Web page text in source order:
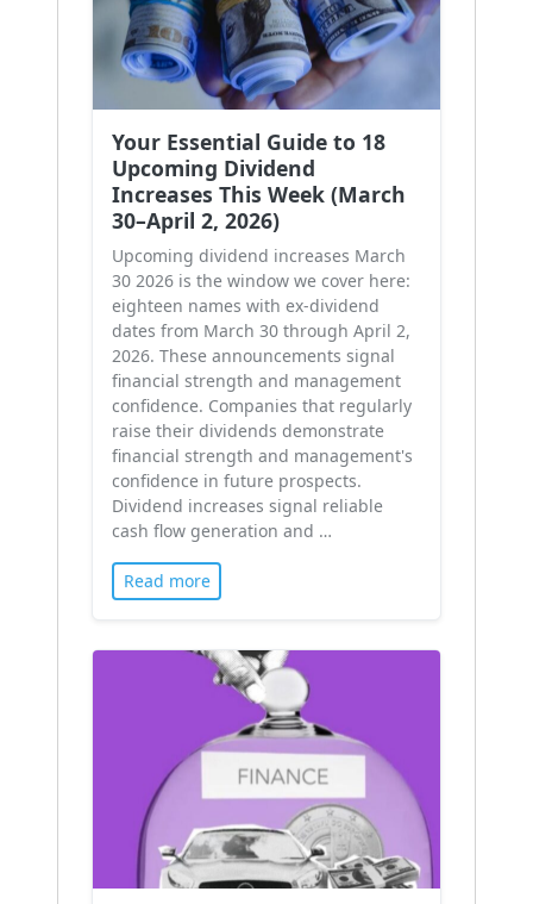
Your Essential Guide to 18
Upcoming Dividend
Increases This Week (March
30–April 2, 2026)
Upcoming dividend increases March
30 2026 is the window we cover here:
eighteen names with ex-dividend
dates from March 30 through April 2,
2026. These announcements signal
financial strength and management
confidence. Companies that regularly
raise their dividends demonstrate
financial strength and management's
confidence in future prospects.
Dividend increases signal reliable
cash flow generation and …
Read more